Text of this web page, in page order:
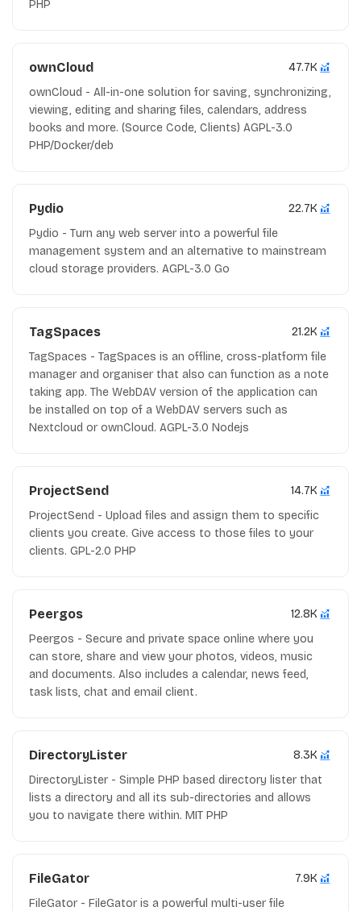
PHP
ownCloud
47.7K
ownCloud - All-in-one solution for saving, synchronizing,
viewing, editing and sharing files, calendars, address
books and more. (Source Code, Clients) AGPL-3.0
PHP/Docker/deb
Pydio
22.7K
Pydio - Turn any web server into a powerful file
management system and an alternative to mainstream
cloud storage providers. AGPL-3.0 Go
TagSpaces
21.2K
TagSpaces - TagSpaces is an offline, cross-platform file
manager and organiser that also can function as a note
taking app. The WebDAV version of the application can
be installed on top of a WebDAV servers such as
Nextcloud or ownCloud. AGPL-3.0 Nodejs
ProjectSend
14.7K
ProjectSend - Upload files and assign them to specific
clients you create. Give access to those files to your
clients. GPL-2.0 PHP
Peergos
12.8K
Peergos - Secure and private space online where you
can store, share and view your photos, videos, music
and documents. Also includes a calendar, news feed,
task lists, chat and email client.
DirectoryLister
8.3K
DirectoryLister - Simple PHP based directory lister that
lists a directory and all its sub-directories and allows
you to navigate there within. MIT PHP
FileGator
7.9K
FileGator - FileGator is a powerful multi-user file